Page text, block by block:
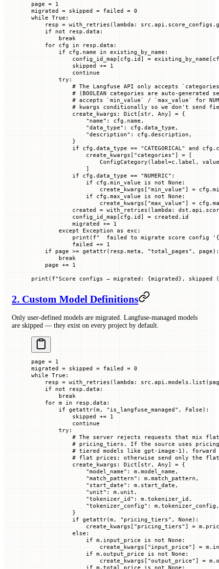
page = 1
migrated = skipped = failed = 0
while True :
    resp
= with_retries(lambda :
    if
not resp.data:
        break
    for
cfg in resp.data:
        if
cfg.name in existing_by_name:
            config_id_map[cfg.id]
=
            skipped
+= 1
            continue
        try
:
# The Langfuse API only accepts
# (BOOLEAN categories are auto-generated
# accepts `min_value` / `max_value` for
# kwargs conditionally so we don't send
            create_kwargs: Dict[
str, Any] = {
                "name"
: cfg.name,
                "data_type"
: cfg.data_type,
                "description"
: cfg.description,
            }
            if
cfg.data_type == "CATEGORICAL" and
                create_kwargs[
"categories" ] = [
                    ConfigCategory(
label=c.label, value
                ]
            if
cfg.data_type == "NUMERIC" :
                if
cfg.min_value is not None :
                    create_kwargs[
"min_value" ] =
                if
cfg.max_value is not None :
                    create_kwargs[
"max_value" ] =
            created
= with_retries(lambda :
            config_id_map[cfg.id]
= created.id
            migrated
+= 1
        except
Exception as exc:
            print
( f"  failed to migrate score config ' {
            failed
+= 1
    if
page >= getattr(resp.meta, "total_pages" , page):
        break
    page
+= 1
print ( f"Score configs — migrated: {migrated } , skipped
2. Custom Model Definitions
Only user-defined models are migrated. Langfuse-managed models
are skipped — they exist on every project by default.
page = 1
migrated = skipped = failed = 0
while True :
    resp
= with_retries(lambda : src.api.models.list(
    if
not resp.data:
        break
    for
m in resp.data:
        if
getattr(m, "is_langfuse_managed" , False ):
            skipped
+= 1
            continue
        try
:
# The server rejects requests that mix
# pricing_tiers. If the source uses
# tiered models like gpt-image-1), forward
# flat prices; otherwise send only the
            create_kwargs: Dict[
str, Any] = {
                "model_name"
: m.model_name,
                "match_pattern"
: m.match_pattern,
                "start_date"
: m.start_date,
                "unit"
: m.unit,
                "tokenizer_id"
: m.tokenizer_id,
                "tokenizer_config"
: m.tokenizer_config,
            }
            if
getattr(m, "pricing_tiers" , None ):
                create_kwargs[
"pricing_tiers" ] =
            else
:
                if
m.input_price is not None :
                    create_kwargs[
"input_price" ] =
                if
m.output_price is not None :
                    create_kwargs[
"output_price" ] =